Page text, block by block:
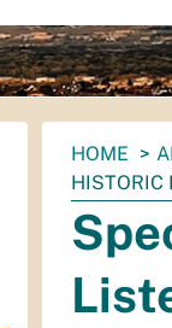
You
are
here:
HOME
HISTORIC